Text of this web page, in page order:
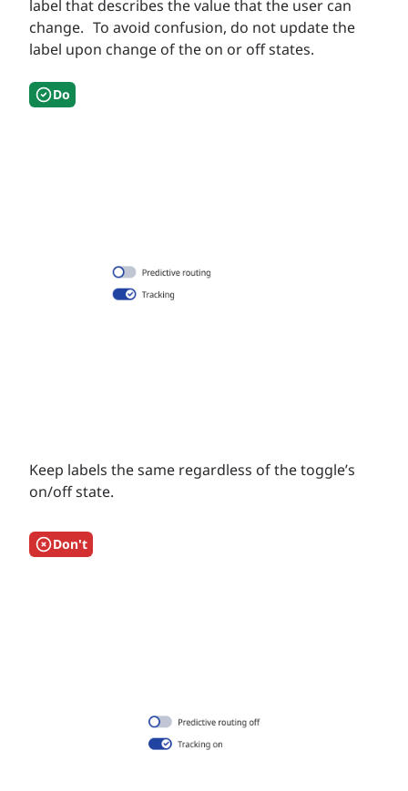
label that describes the value that the user can
change. To avoid confusion, do not update the
label upon change of the on or off states.
Do
Keep labels the same regardless of the toggle’s
on/off state.
Don't